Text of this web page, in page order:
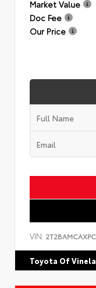
Market Value
Doc Fee
Our Price
VIN:
Toyota Of